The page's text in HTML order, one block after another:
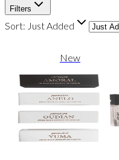
Filters
Sort: Just Added
New